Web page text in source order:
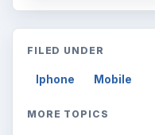
FILED UNDER
Iphone Mobile
MORE TOPICS